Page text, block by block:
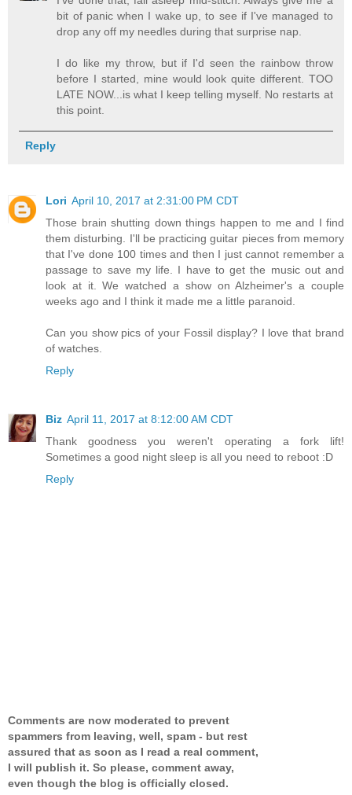
bit of panic when I wake up, to see if I've managed to
drop any off my needles during that surprise nap.
I do like my throw, but if I'd seen the rainbow throw
before I started, mine would look quite different. TOO
LATE NOW...is what I keep telling myself. No restarts at
this point.
Reply
Lori April 10, 2017 at 2:31:00 PM CDT
Those brain shutting down things happen to me and I find
them disturbing. I'll be practicing guitar pieces from memory
that I've done 100 times and then I just cannot remember a
passage to save my life. I have to get the music out and
look at it. We watched a show on Alzheimer's a couple
weeks ago and I think it made me a little paranoid.
Can you show pics of your Fossil display? I love that brand
of watches.
Reply
Biz April 11, 2017 at 8:12:00 AM CDT
Thank goodness you weren't operating a fork lift!
Sometimes a good night sleep is all you need to reboot :D
Reply
Comments are now moderated to prevent
spammers from leaving, well, spam - but rest
assured that as soon as I read a real comment,
I will publish it. So please, comment away,
even though the blog is officially closed.